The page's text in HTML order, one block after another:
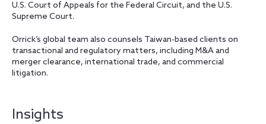
U.S. Court of Appeals for the Federal Circuit, and the U.S.
Supreme Court.
Orrick’s global team also counsels Taiwan-based clients on
transactional and regulatory matters, including M&A and
merger clearance, international trade, and commercial
litigation.
Insights